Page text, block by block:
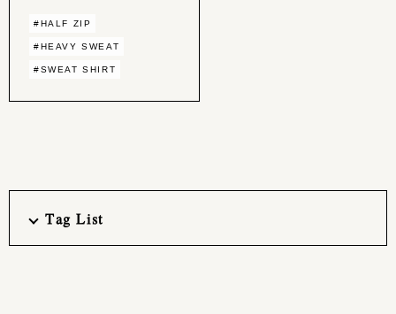
#HALF ZIP
#HEAVY SWEAT
#SWEAT SHIRT
Tag List